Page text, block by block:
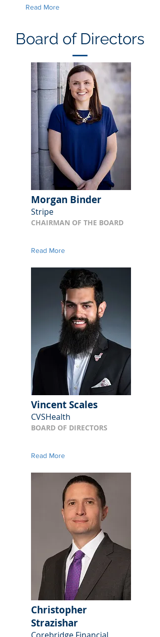
Read More
Board of Directors
Morgan Binder
Stripe
CHAIRMAN OF THE BOARD
Read More
Vincent Scales
CVSHealth
BOARD OF DIRECTORS
Read More
Christopher
Strazishar